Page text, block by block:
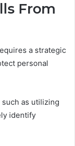
From
a strategic
personal
as utilizing
identify